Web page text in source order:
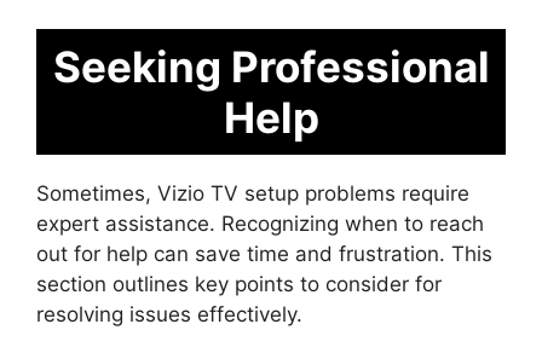
Seeking Professional
Help
Sometimes, Vizio TV setup problems require
expert assistance. Recognizing when to reach
out for help can save time and frustration. This
section outlines key points to consider for
resolving issues effectively.